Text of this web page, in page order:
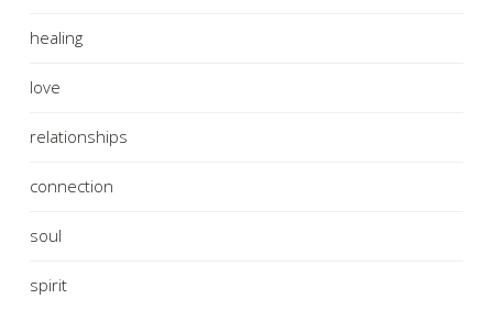
healing
love
relationships
connection
soul
spirit